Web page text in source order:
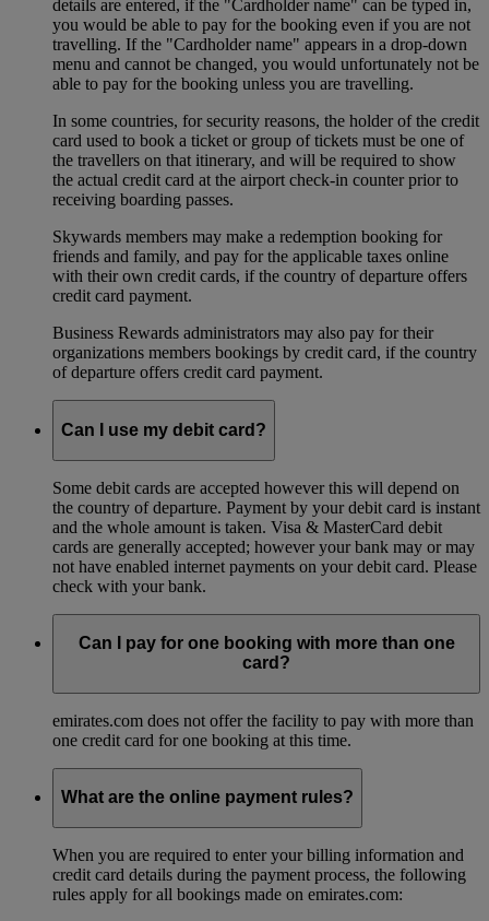
details are entered, if the "Cardholder name" can be typed in,
you would be able to pay for the booking even if you are not
travelling. If the "Cardholder name" appears in a drop-down
menu and cannot be changed, you would unfortunately not be
able to pay for the booking unless you are travelling.
In some countries, for security reasons, the holder of the credit
card used to book a ticket or group of tickets must be one of
the travellers on that itinerary, and will be required to show
the actual credit card at the airport check-in counter prior to
receiving boarding passes.
Skywards members may make a redemption booking for
friends and family, and pay for the applicable taxes online
with their own credit cards, if the country of departure offers
credit card payment.
Business Rewards administrators may also pay for their
organizations members bookings by credit card, if the country
of departure offers credit card payment.
Can I use my debit card?
Some debit cards are accepted however this will depend on
the country of departure. Payment by your debit card is instant
and the whole amount is taken. Visa & MasterCard debit
cards are generally accepted; however your bank may or may
not have enabled internet payments on your debit card. Please
check with your bank.
Can I pay for one booking with more than one
card?
emirates.com does not offer the facility to pay with more than
one credit card for one booking at this time.
What are the online payment rules?
When you are required to enter your billing information and
credit card details during the payment process, the following
rules apply for all bookings made on emirates.com: